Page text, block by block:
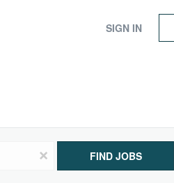
SIGN IN
x FIND JOBS